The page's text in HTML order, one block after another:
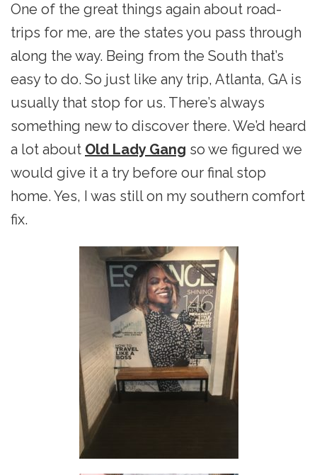
One of the great things again about road-
trips for me, are the states you pass through
along the way. Being from the South that’s
easy to do. So just like any trip, Atlanta, GA is
usually that stop for us. There’s always
something new to discover there. We’d heard
a lot about Old Lady Gang so we figured we
would give it a try before our final stop
home. Yes, I was still on my southern comfort
fix.